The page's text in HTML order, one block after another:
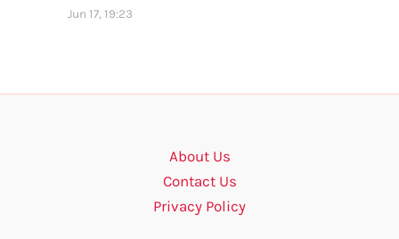
Jun 17, 19:23
About Us
Contact Us
Privacy Policy